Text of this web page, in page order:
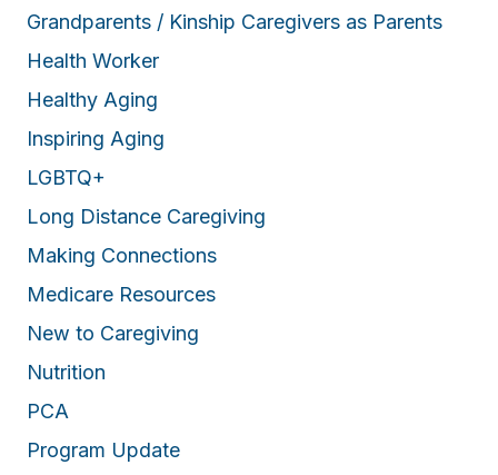
Grandparents / Kinship Caregivers as Parents
Health Worker
Healthy Aging
Inspiring Aging
LGBTQ+
Long Distance Caregiving
Making Connections
Medicare Resources
New to Caregiving
Nutrition
PCA
Program Update